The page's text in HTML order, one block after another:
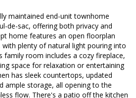
maintained end-unit townhome
de-sac, offering both privacy and
home features an open floorplan
plenty of natural light pouring into
family room includes a cozy fireplace,
space for relaxation or entertaining
has sleek countertops, updated
ample storage, all opening to the
flow. There's a patio off the kitchen